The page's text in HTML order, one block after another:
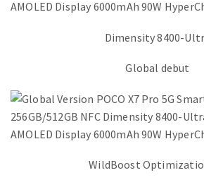
Dimensity 8400-
Global debut
WildBoost